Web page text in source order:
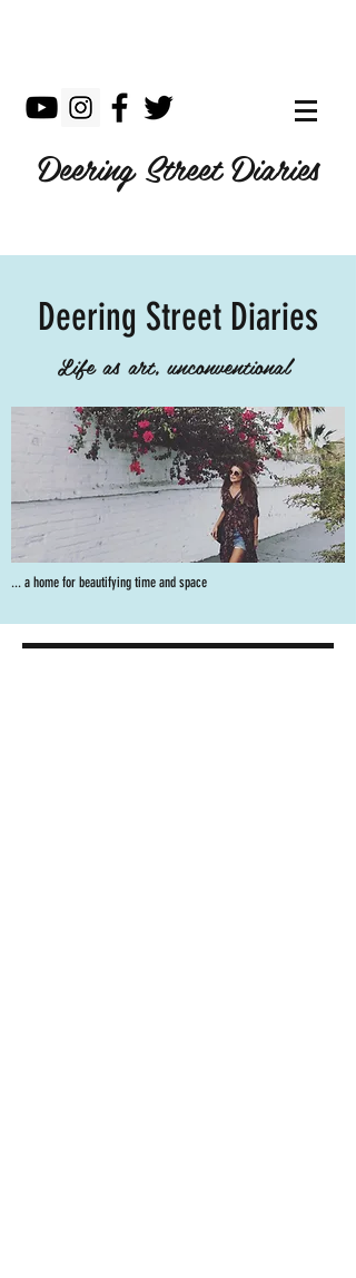
Deering Street Diaries
Life as art, unconventional
... a home for beautifying time and space
Deering Street Diaries